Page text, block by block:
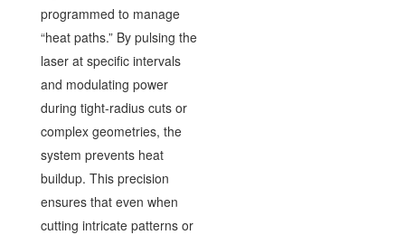
programmed to manage
“heat paths.” By pulsing the
laser at specific intervals
and modulating power
during tight-radius cuts or
complex geometries, the
system prevents heat
buildup. This precision
ensures that even when
cutting intricate patterns or